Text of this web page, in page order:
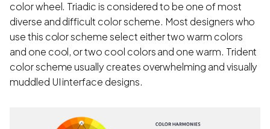
color wheel. Triadic is considered to be one of most
diverse and difficult color scheme. Most designers who
use this color scheme select either two warm colors
and one cool, or two cool colors and one warm. Trident
color scheme usually creates overwhelming and visually
muddled UI interface designs.